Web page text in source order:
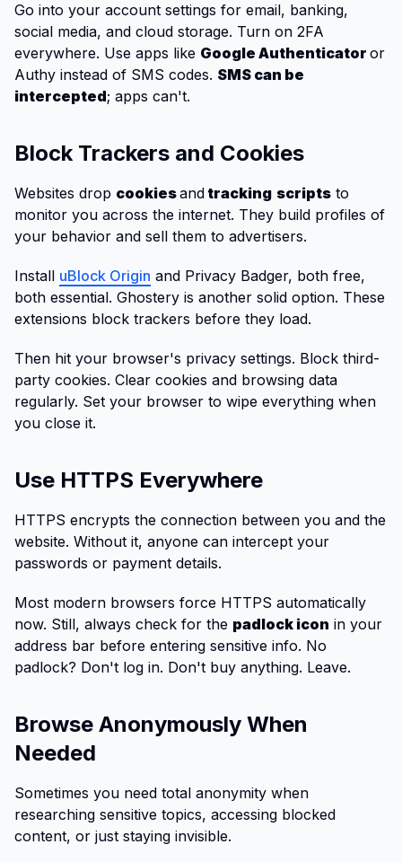
Go into your account settings for email, banking,
social media, and cloud storage. Turn on 2FA
everywhere. Use apps like Google Authenticator or
Authy instead of SMS codes. SMS can be
intercepted; apps can't.
Block Trackers and Cookies
Websites drop cookiesandtracking scripts to
monitor you across the internet. They build profiles of
your behavior and sell them to advertisers.
Install uBlock Origin and Privacy Badger, both free,
both essential. Ghostery is another solid option. These
extensions block trackers before they load.
Then hit your browser's privacy settings. Block third-
party cookies. Clear cookies and browsing data
regularly. Set your browser to wipe everything when
you close it.
Use HTTPS Everywhere
HTTPS encrypts the connection between you and the
website. Without it, anyone can intercept your
passwords or payment details.
Most modern browsers force HTTPS automatically
now. Still, always check for the padlock icon in your
address bar before entering sensitive info. No
padlock? Don't log in. Don't buy anything. Leave.
Browse Anonymously When
Needed
Sometimes you need total anonymity when
researching sensitive topics, accessing blocked
content, or just staying invisible.